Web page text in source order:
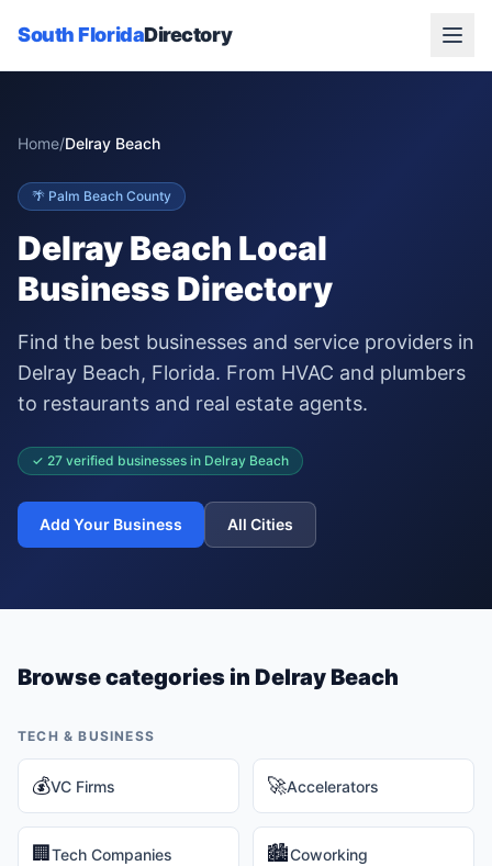
South FloridaDirectory
Home/Delray Beach
🌴 Palm Beach County
Delray Beach Local
Business Directory
Find the best businesses and service providers in
Delray Beach, Florida. From HVAC and plumbers
to restaurants and real estate agents.
✓ 27 verified businesses in Delray Beach
Add Your Business All Cities
Browse categories in Delray Beach
TECH & BUSINESS
💰VC Firms 🚀Accelerators
🏢 Tech Companies 🏙️Coworking